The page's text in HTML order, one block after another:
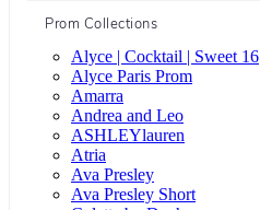
Prom Collections
Alyce | Cocktail | Sweet 16
Alyce Paris Prom
Amarra
Andrea and Leo
ASHLEYlauren
Atria
Ava Presley
Ava Presley Short